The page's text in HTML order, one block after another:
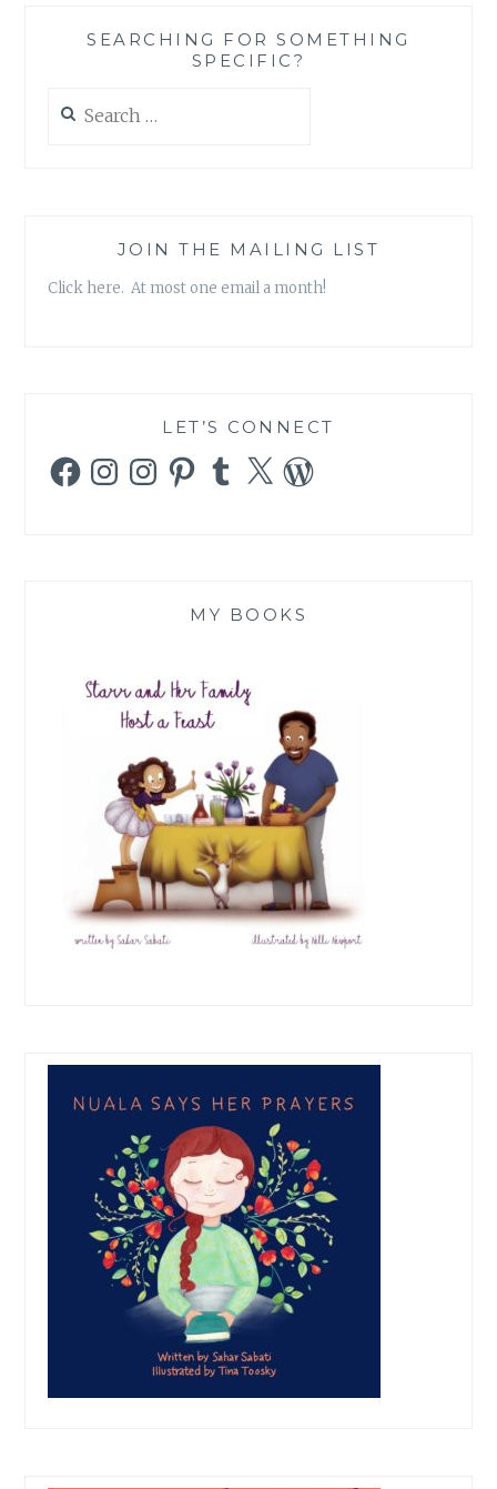
SEARCHING FOR SOMETHING
SPECIFIC?
for:
JOIN THE MAILING LIST
Click here. At most one email a month!
LET’S CONNECT
FacebookInstagramInstagramPinterestTumblr
X WordPress
MY BOOKS